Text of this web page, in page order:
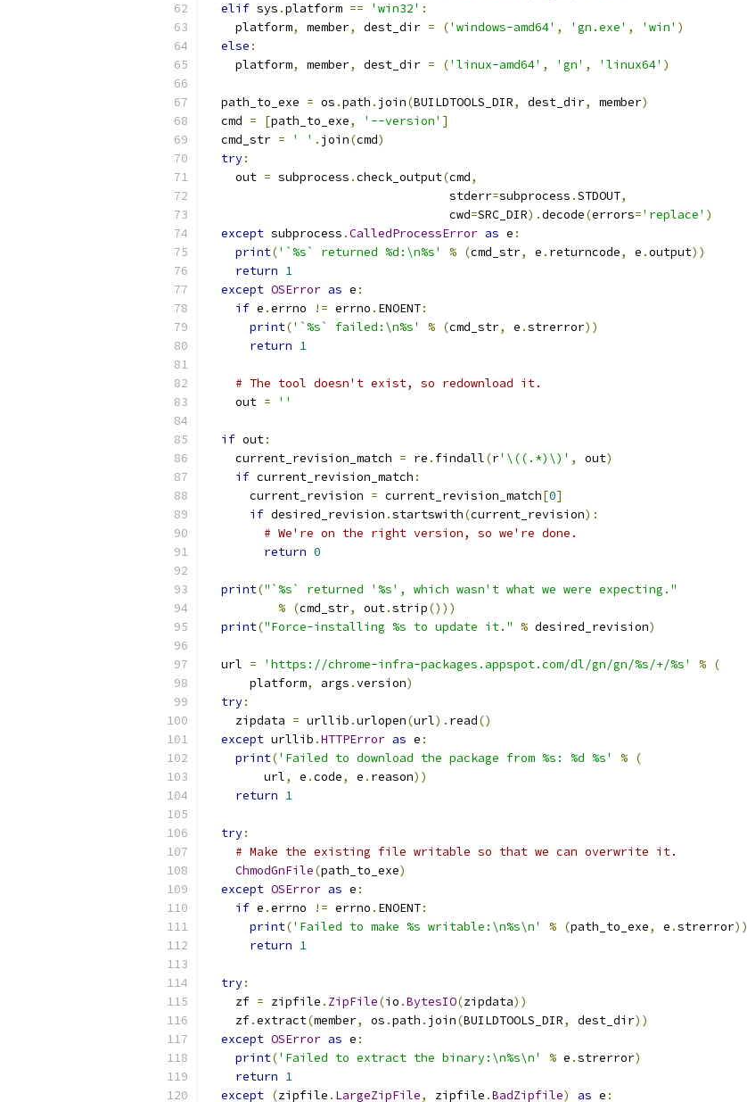
elif sys .platform == 'win32' :
    platform
, member, dest_dir = ('windows-amd64' , 'gn.exe' , 'win' )
else :
    platform
, member, dest_dir = ('linux-amd64' , 'gn' , 'linux64' )
  path_to_exe
= os .path . join(BUILDTOOLS_DIR, dest_dir, member)
  cmd
= [path_to_exe, '--version' ]
  cmd_str
= ' ' . join(cmd)
try:
    out
= subprocess .check_output(cmd,
                                  stderr
=subprocess .STDOUT,
                                  cwd
=SRC_DIR).decode(errors='replace' )
except subprocess .CalledProcessError as e :
print('`%s` returned %d:\n%s' % (cmd_str, e . returncode, e .output))
return 1
except OSError as e :
if e .errno != errno . ENOENT:
print('`%s` failed:\n%s' % (cmd_str, e .strerror))
return 1
# The tool doesn't exist, so redownload it.
    out
= ''
if out:
    current_revision_match
= re . findall(r'\((.*)\)' , out)
if current_revision_match :
      current_revision
= current_revision_match[0]
if desired_revision .startswith(current_revision):
# We're on the right version, so we're done.
return 0
print("`%s` returned '%s', which wasn't what we were expecting."
% (cmd_str, out.strip()))
print("Force-installing %s to update it." % desired_revision)
  url
= 'https://chrome-infra-packages.appspot.com/dl/gn/gn/%s/+/%s' % (
      platform
, args .version)
try:
    zipdata
= urllib .urlopen(url). read()
except urllib .HTTPError as e :
print('Failed to download the package from %s: %d %s' % (
        url
, e .code, e . reason))
return 1
try:
# Make the existing file writable so that we can overwrite it.
ChmodGnFile(path_to_exe)
except OSError as e :
if e .errno != errno . ENOENT:
print('Failed to make %s writable:\n%s\n' % (path_to_exe, e .strerror))
return 1
try:
    zf
= zipfile . ZipFile(io .BytesIO(zipdata))
    zf
.extract(member, os .path . join(BUILDTOOLS_DIR, dest_dir))
except OSError as e :
print('Failed to extract the binary:\n%s\n' % e .strerror)
return 1
except (zipfile . LargeZipFile, zipfile .BadZipfile) as e :